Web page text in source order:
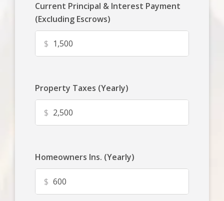
Current Principal & Interest Payment
(Excluding Escrows)
$
Property Taxes (Yearly)
$
Homeowners Ins. (Yearly)
$